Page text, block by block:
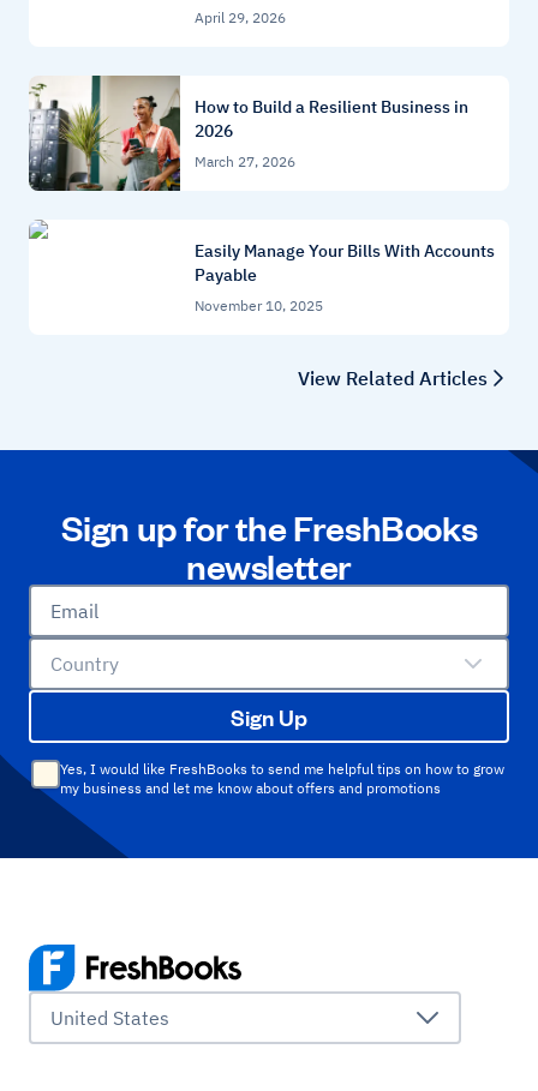
April 29, 2026
How to Build a Resilient Business in
2026
March 27, 2026
Easily Manage Your Bills With Accounts
Payable
November 10, 2025
View Related Articles
Sign up for the FreshBooks
newsletter
Email
Country
Sign Up
Yes, I would like FreshBooks to send me helpful tips on how to grow
my business and let me know about offers and promotions
United States